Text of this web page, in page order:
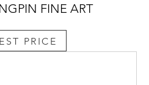
FINE ART
PRICE